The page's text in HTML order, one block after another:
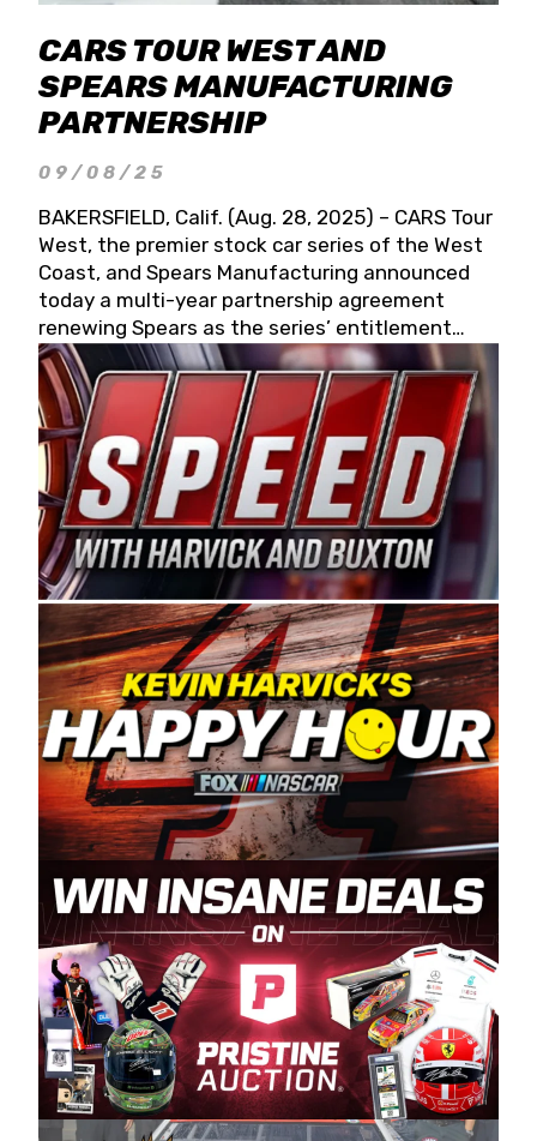
CARS TOUR WEST AND
SPEARS MANUFACTURING
PARTNERSHIP
09/08/25
BAKERSFIELD, Calif. (Aug. 28, 2025) – CARS Tour
West, the premier stock car series of the West
Coast, and Spears Manufacturing announced
today a multi-year partnership agreement
renewing Spears as the series’ entitlement
partner for 2026 and beyond. Spears CARS Tour
West officials also confirmed a 15-race schedule
for 2026, kicking off at Tucson Speedway with
the 13th Annual Chilly Willy 150 (Jan. 17, 2026).
The remaining events will be unveiled at a later
date. Founded by West Coast Stock Car Hall of
Famer Wayne Spears and his wife, Connie,
Spears Manufacturing is recognized globally for
its superior designs, innovation, and the
manufacturing and distribution of the highest
quality plastic piping products made in the USA.
“For decades, Wayne and Connie were
committed to West Coast racing, and we want
to carry on that same level of dedication and
enthusiasm with the Spears CARS Tour West,”
said series co-owner Kevin Harvick. “These
racers deserve a stable and competitive series
to showcase their talents. Partnering with
Spears puts us on the right track, and I’m
excited about what’s ahead. The fan support
and turnout for this series has been
tremendous.” The Spears name has been a
staple of West Coast racing since 1987. Based
in Sylmar, Calif., Spears Manufacturing first
partnered with the CARS Tour West earlier this
year, although its relationship with Harvick, a
native of Bakersfield, Calif., dates to 1995.
Harvick began as a mechanic and later became
a driver for Spears Motorsports, earning